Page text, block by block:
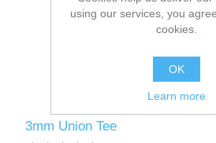
3mm Union Tee
using our services, you
cookies.
OK
Learn more